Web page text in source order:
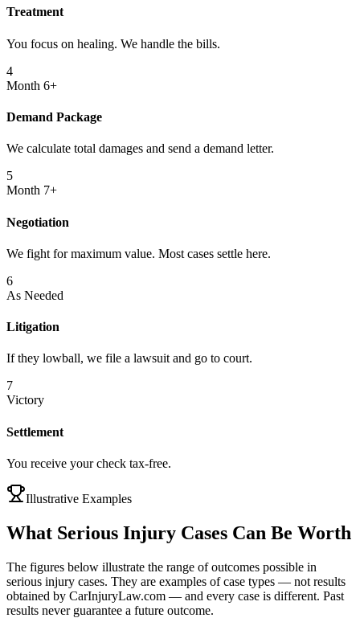
Treatment
You focus on healing. We handle the bills.
4
Month 6+
Demand Package
We calculate total damages and send a demand letter.
5
Month 7+
Negotiation
We fight for maximum value. Most cases settle here.
6
As Needed
Litigation
If they lowball, we file a lawsuit and go to court.
7
Victory
Settlement
You receive your check tax-free.
Illustrative Examples
What Serious Injury Cases Can Be Worth
The figures below illustrate the range of outcomes possible in
serious injury cases. They are examples of case types — not results
obtained by CarInjuryLaw.com — and every case is different. Past
results never guarantee a future outcome.